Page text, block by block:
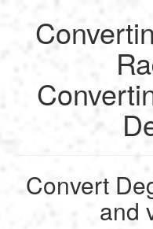
Convert
and